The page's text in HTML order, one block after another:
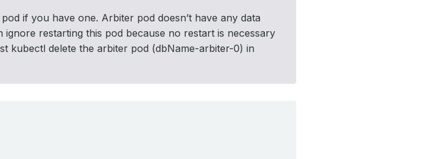
if you have one. Arbiter pod doesn’t have any data
restarting this pod because no restart is necessary
kubectl delete the arbiter pod (dbName-arbiter-0) in